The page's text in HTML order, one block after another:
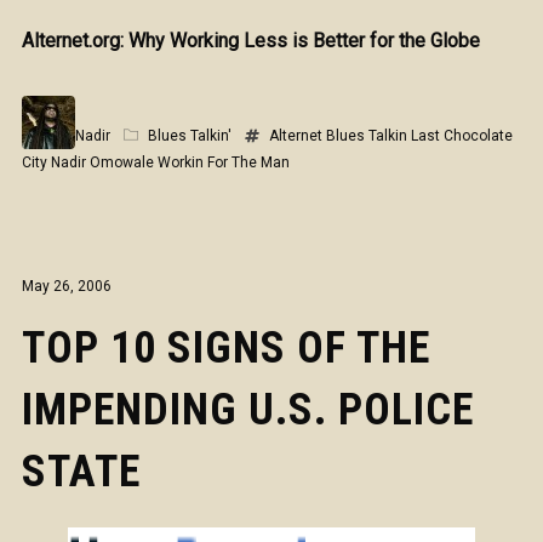
Alternet.org: Why Working Less is Better for the Globe
Nadir Blues Talkin' Alternet Blues Talkin Last Chocolate
City Nadir Omowale Workin For The Man
May 26, 2006
TOP 10 SIGNS OF THE
IMPENDING U.S. POLICE
STATE